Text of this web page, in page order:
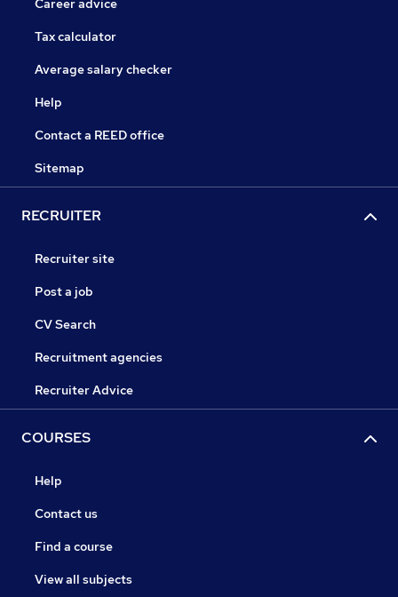
Career advice
Tax calculator
Average salary checker
Help
Contact a REED office
Sitemap
RECRUITER
Recruiter site
Post a job
CV Search
Recruitment agencies
Recruiter Advice
COURSES
Help
Contact us
Find a course
View all subjects